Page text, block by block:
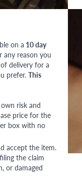
on a 10 day
reason you
delivery for a
prefer. This
risk and
price for the
box with no
accept the item.
the claim
or damaged